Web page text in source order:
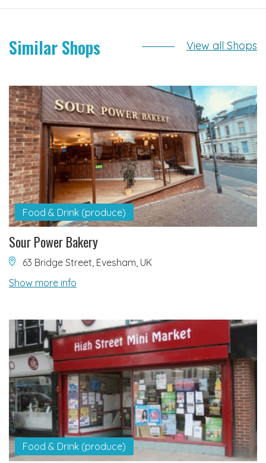
Similar Shops View all Shops
Food & Drink (produce)
Sour Power Bakery
63 Bridge Street, Evesham, UK
Show more info
Food & Drink (produce)